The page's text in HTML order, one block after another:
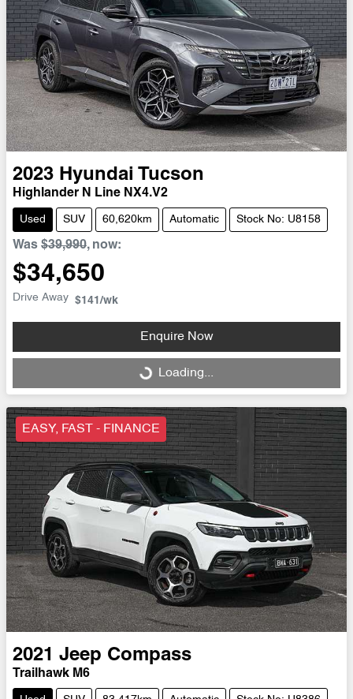
2023 Hyundai Tucson
Highlander N Line NX4.V2
Used SUV 60,620km Automatic Stock No: U8158
Was $39,990, now:
$34,650
Drive Away $141 /wk
Enquire Now
Loading... Loading...
EASY, FAST - FINANCE
2021 Jeep Compass
Trailhawk M6